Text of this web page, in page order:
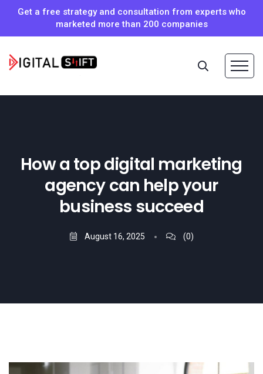
Get a free strategy and consultation from experts who
marketed more than 200 companies
How a top digital marketing
agency can help your
business succeed
August 16, 2025 (0)